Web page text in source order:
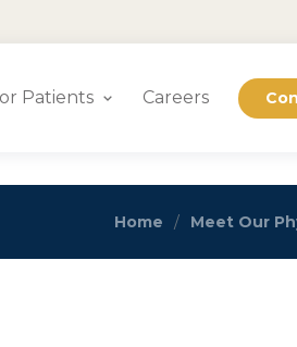
Patients Careers
Home Meet Our